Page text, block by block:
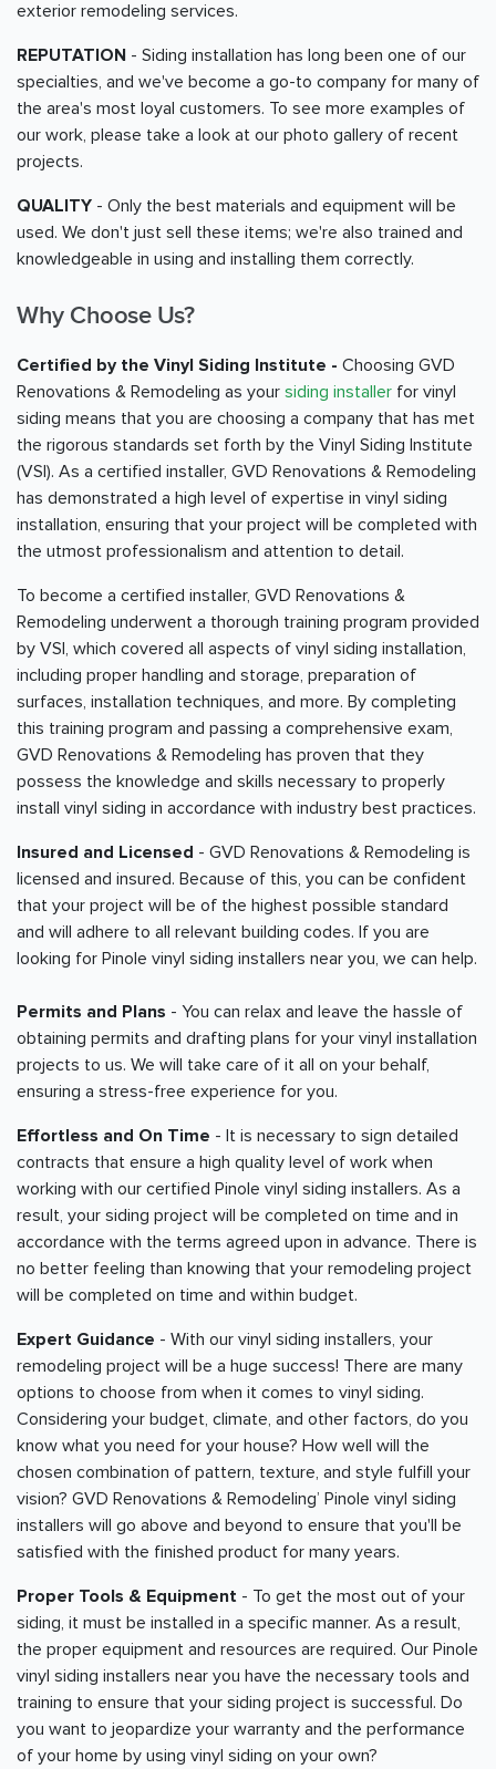
exterior remodeling services.
REPUTATION - Siding installation has long been one of our
specialties, and we've become a go-to company for many of
the area's most loyal customers. To see more examples of
our work, please take a look at our photo gallery of recent
projects.
QUALITY - Only the best materials and equipment will be
used. We don't just sell these items; we're also trained and
knowledgeable in using and installing them correctly.
Why Choose Us?
Certified by the Vinyl Siding Institute - Choosing GVD
Renovations & Remodeling as your siding installer for vinyl
siding means that you are choosing a company that has met
the rigorous standards set forth by the Vinyl Siding Institute
(VSI). As a certified installer, GVD Renovations & Remodeling
has demonstrated a high level of expertise in vinyl siding
installation, ensuring that your project will be completed with
the utmost professionalism and attention to detail.
To become a certified installer, GVD Renovations &
Remodeling underwent a thorough training program provided
by VSI, which covered all aspects of vinyl siding installation,
including proper handling and storage, preparation of
surfaces, installation techniques, and more. By completing
this training program and passing a comprehensive exam,
GVD Renovations & Remodeling has proven that they
possess the knowledge and skills necessary to properly
install vinyl siding in accordance with industry best practices.
Insured and Licensed - GVD Renovations & Remodeling is
licensed and insured. Because of this, you can be confident
that your project will be of the highest possible standard
and will adhere to all relevant building codes. If you are
looking for Pinole vinyl siding installers near you, we can help.
Permits and Plans - You can relax and leave the hassle of
obtaining permits and drafting plans for your vinyl installation
projects to us. We will take care of it all on your behalf,
ensuring a stress-free experience for you.
Effortless and On Time - It is necessary to sign detailed
contracts that ensure a high quality level of work when
working with our certified Pinole vinyl siding installers. As a
result, your siding project will be completed on time and in
accordance with the terms agreed upon in advance. There is
no better feeling than knowing that your remodeling project
will be completed on time and within budget.
Expert Guidance - With our vinyl siding installers, your
remodeling project will be a huge success! There are many
options to choose from when it comes to vinyl siding.
Considering your budget, climate, and other factors, do you
know what you need for your house? How well will the
chosen combination of pattern, texture, and style fulfill your
vision? GVD Renovations & Remodeling’ Pinole vinyl siding
installers will go above and beyond to ensure that you'll be
satisfied with the finished product for many years.
Proper Tools & Equipment - To get the most out of your
siding, it must be installed in a specific manner. As a result,
the proper equipment and resources are required. Our Pinole
vinyl siding installers near you have the necessary tools and
training to ensure that your siding project is successful. Do
you want to jeopardize your warranty and the performance
of your home by using vinyl siding on your own?